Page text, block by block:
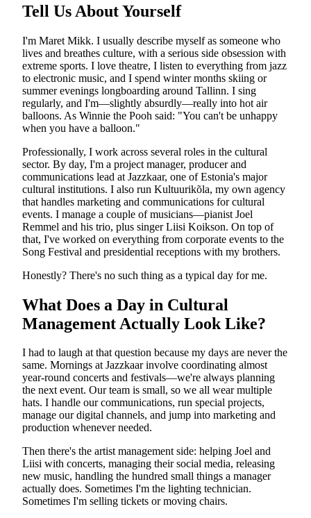
Tell Us About Yourself
I'm Maret Mikk. I usually describe myself as someone who
lives and breathes culture, with a serious side obsession with
extreme sports. I love theatre, I listen to everything from jazz
to electronic music, and I spend winter months skiing or
summer evenings longboarding around Tallinn. I sing
regularly, and I'm—slightly absurdly—really into hot air
balloons. As Winnie the Pooh said: "You can't be unhappy
when you have a balloon."
Professionally, I work across several roles in the cultural
sector. By day, I'm a project manager, producer and
communications lead at Jazzkaar, one of Estonia's major
cultural institutions. I also run Kultuurikõla, my own agency
that handles marketing and communications for cultural
events. I manage a couple of musicians—pianist Joel
Remmel and his trio, plus singer Liisi Koikson. On top of
that, I've worked on everything from corporate events to the
Song Festival and presidential receptions with my brothers.
Honestly? There's no such thing as a typical day for me.
What Does a Day in Cultural
Management Actually Look Like?
I had to laugh at that question because my days are never the
same. Mornings at Jazzkaar involve coordinating almost
year-round concerts and festivals—we're always planning
the next event. Our team is small, so we all wear multiple
hats. I handle our communications, run special projects,
manage our digital channels, and jump into marketing and
production whenever needed.
Then there's the artist management side: helping Joel and
Liisi with concerts, managing their social media, releasing
new music, handling the hundred small things a manager
actually does. Sometimes I'm the lighting technician.
Sometimes I'm selling tickets or moving chairs.